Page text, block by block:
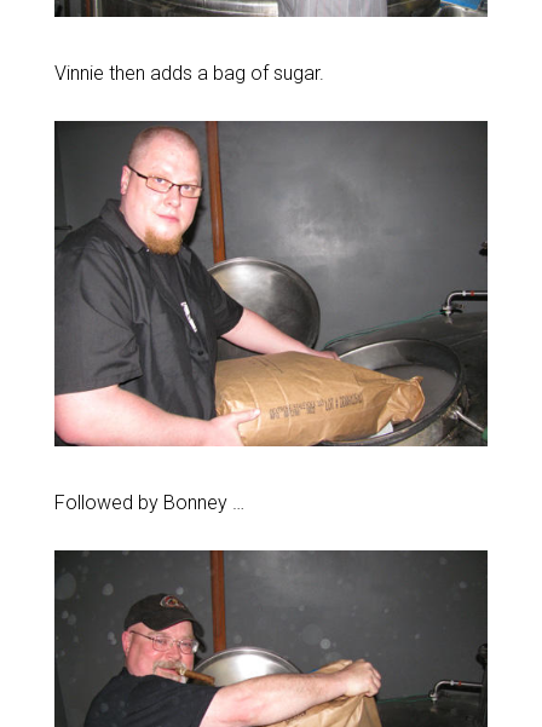
Vinnie then adds a bag of sugar.
Followed by Bonney …